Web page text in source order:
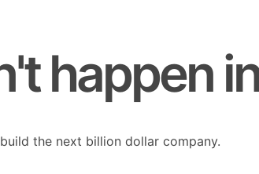
happen
the next billion dollar company.